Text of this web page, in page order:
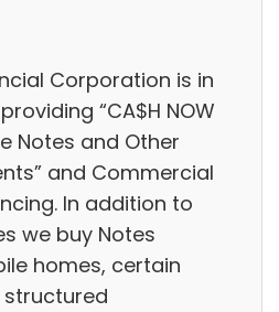
Corporation is in
“CA$H NOW
Notes and Other
and Commercial
In addition to
we buy Notes
homes, certain
structured